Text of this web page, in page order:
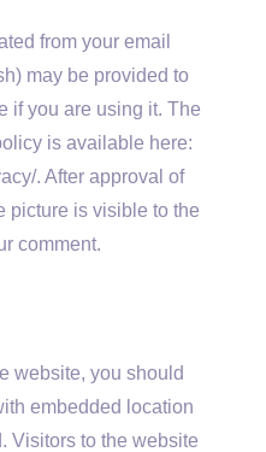
from your email
may be provided to
if you are using it. The
is available here:
. After approval of
picture is visible to the
comment.
website, you should
embedded location
Visitors to the website